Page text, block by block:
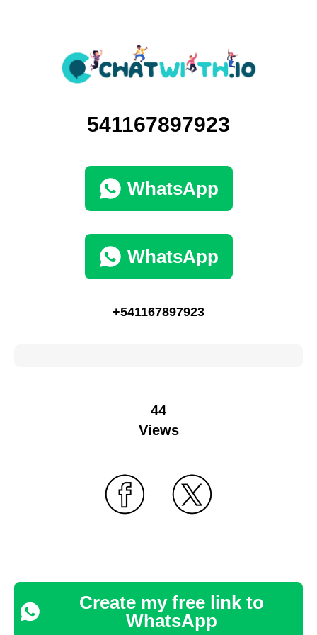
541167897923
WhatsApp
WhatsApp
+541167897923
44
Views
Create my free link to
WhatsApp